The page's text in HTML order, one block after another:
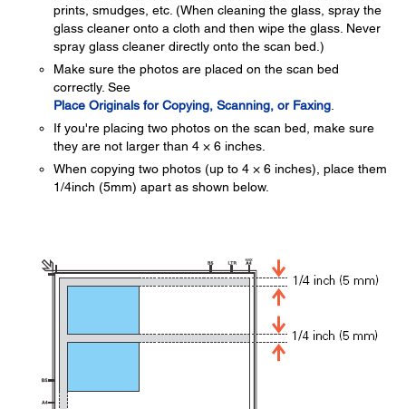
prints, smudges, etc. (When cleaning the glass, spray the
glass cleaner onto a cloth and then wipe the glass. Never
spray glass cleaner directly onto the scan bed.)
Make sure the photos are placed on the scan bed
correctly. See
Place Originals for Copying, Scanning, or Faxing
If you're placing two photos on the scan bed, make sure
they are not larger than 4 × 6 inches.
When copying two photos (up to 4 × 6 inches), place them
1/4inch (5mm) apart as shown below.